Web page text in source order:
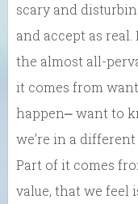
scary and
and accept as
the almost all-
it comes from
happen⎼ want to
we’re in a
Part of it comes
value, that we feel